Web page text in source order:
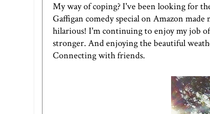
My way of coping? I've been looking for
Gaffigan comedy special on Amazon made
hilarious! I'm continuing to enjoy my job
stronger. And enjoying the beautiful
Connecting with friends.